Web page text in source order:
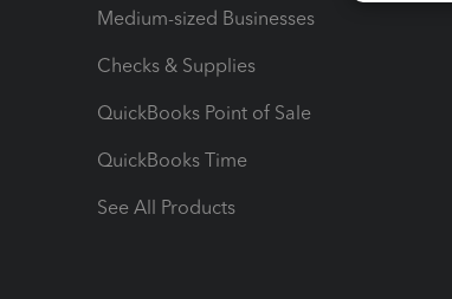
Medium-sized Businesses
Checks & Supplies
QuickBooks Point of Sale
QuickBooks Time
See All Products